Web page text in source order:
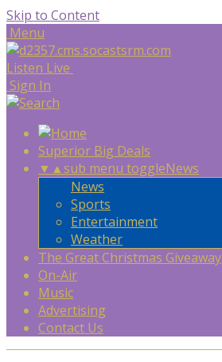
Skip to Content
Menu
Listen Live
Sign In
Superior Big Deals
▼ ▲sub menu toggleNews
News
Sports
Entertainment
Weather
The Great Christmas Giveaway
On-Air
Music
Advertising
Contact Us